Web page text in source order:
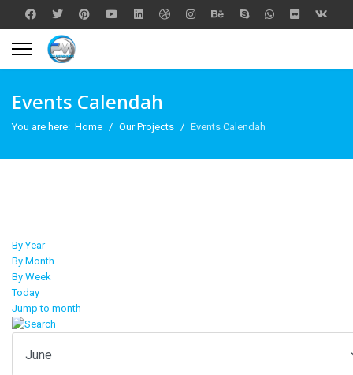
Events Calendah
You are here: Home Our Projects Events Calendah
By Year
By Month
By Week
Today
Jump to month